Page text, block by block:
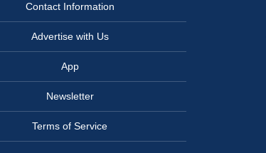
Contact Information
Advertise with Us
App
Newsletter
Terms of Service